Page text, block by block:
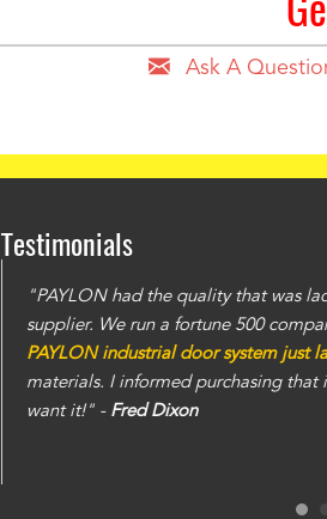
Ask A
Testimonials
"PAYLON had the quality that was
supplier. We run a fortune 500
PAYLON industrial door system just
materials. I informed purchasing
want it!" - Fred Dixon